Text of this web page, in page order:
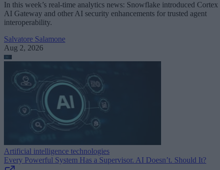
In this week’s real-time analytics news: Snowflake introduced Cortex
AI Gateway and other AI security enhancements for trusted agent
interoperability.
Salvatore Salamone
Aug 2, 2026
Artificial intelligence technologies
Every Powerful System Has a Supervisor. AI Doesn’t. Should It?